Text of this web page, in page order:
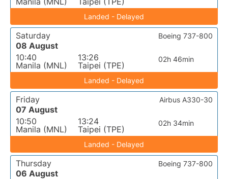
Landed - Delayed
Saturday
08 August
10:40
Manila (MNL)
13:26
Taipei (TPE)
02h 46min
Boeing 737-800
Landed - Delayed
Friday
07 August
10:50
Manila (MNL)
13:24
Taipei (TPE)
02h 34min
Airbus A330-30
Landed - Delayed
Thursday
06 August
Boeing 737-800